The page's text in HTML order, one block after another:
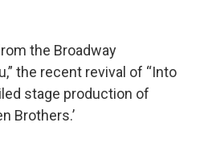
the Broadway
the recent revival of “Into
stage production of
Brothers.’